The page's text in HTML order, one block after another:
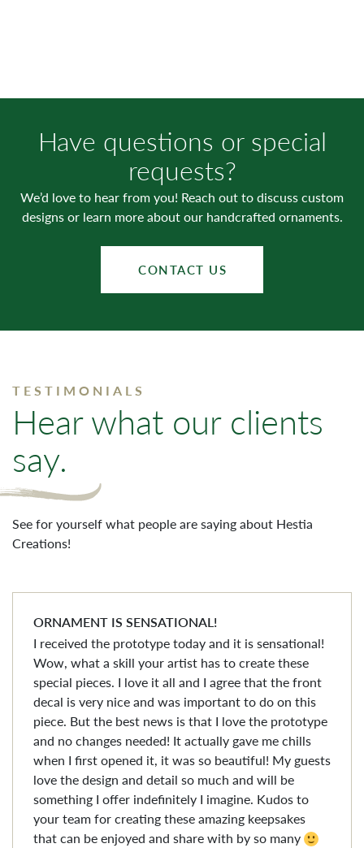
Have questions or special
requests?
We’d love to hear from you! Reach out to discuss custom
designs or learn more about our handcrafted ornaments.
CONTACT US
TESTIMONIALS
Hear what our clients
say.
See for yourself what people are saying about Hestia
Creations!
ORNAMENT IS SENSATIONAL!
I received the prototype today and it is sensational!
Wow, what a skill your artist has to create these
special pieces. I love it all and I agree that the front
decal is very nice and was important to do on this
piece. But the best news is that I love the prototype
and no changes needed! It actually gave me chills
when I first opened it, it was so beautiful! My guests
love the design and detail so much and will be
something I offer indefinitely I imagine. Kudos to
your team for creating these amazing keepsakes
that can be enjoyed and share with by so many